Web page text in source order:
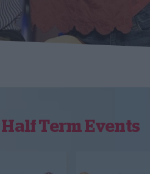
Half Term Events